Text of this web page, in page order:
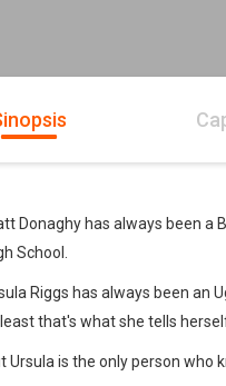
Donaghy has always been a
School.
Riggs has always been an
that's what she tells
Ursula is the only person who